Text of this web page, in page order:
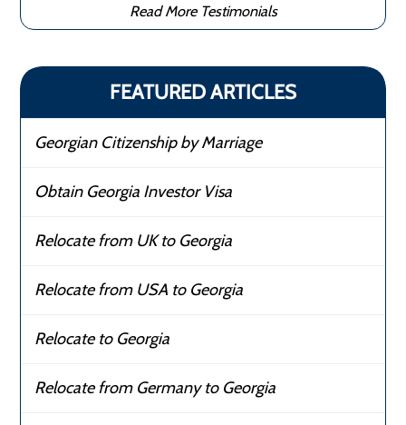
Read More Testimonials
FEATURED ARTICLES
Georgian Citizenship by Marriage
Obtain Georgia Investor Visa
Relocate from UK to Georgia
Relocate from USA to Georgia
Relocate to Georgia
Relocate from Germany to Georgia